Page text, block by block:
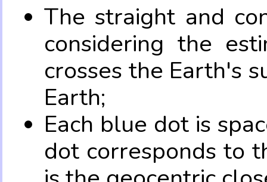
The straight and
considering the
crosses the Earth's
Earth;
Each blue dot is
dot corresponds to